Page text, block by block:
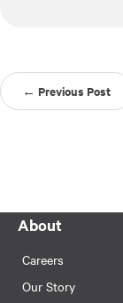
← Previous Post
About
Careers
Our Story